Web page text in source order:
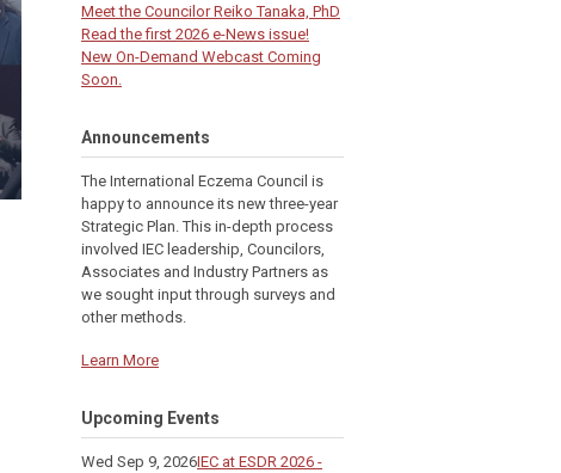
Meet the Councilor Reiko Tanaka, PhD
Read the first 2026 e-News issue!
New On-Demand Webcast Coming
Soon.
Announcements
The International Eczema Council is
happy to announce its new three-year
Strategic Plan. This in-depth process
involved IEC leadership, Councilors,
Associates and Industry Partners as
we sought input through surveys and
other methods.
Learn More
Upcoming Events
Wed Sep 9, 2026IEC at ESDR 2026 -